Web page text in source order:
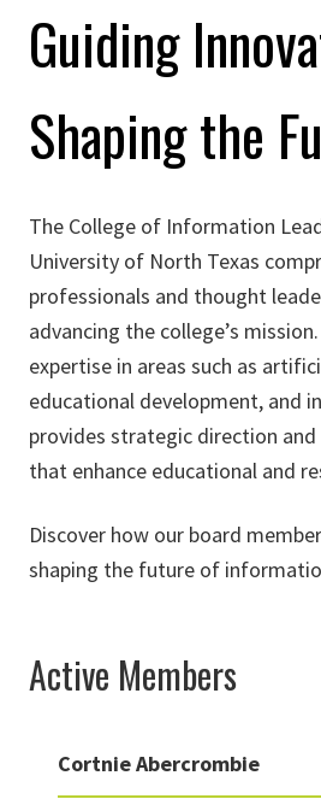
Guiding
Shaping the
The College of Information
University of North Texas
professionals and thought
advancing the college’s
expertise in areas such as
educational development, and
provides strategic direction
that enhance educational and
Discover how our board
shaping the future of
Active Members
Cortnie Abercrombie